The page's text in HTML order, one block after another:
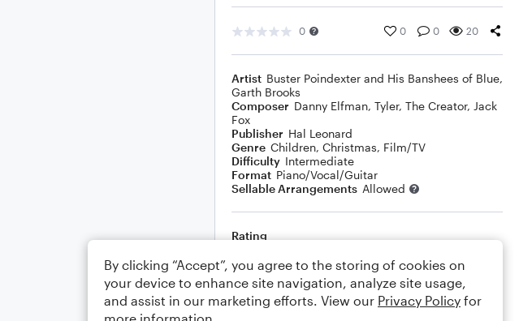
0 0 0 20
Artist Buster Poindexter and His Banshees of Blue,
Garth Brooks
Composer Danny Elfman, Tyler, The Creator, Jack
Fox
Publisher Hal Leonard
Genre Children, Christmas, Film/TV
Difficulty Intermediate
Format Piano/Vocal/Guitar
Sellable Arrangements Allowed
Rating
Your rating
Comments
By clicking “Accept”, you agree to the storing of cookies on
your device to enhance site navigation, analyze site usage,
and assist in our marketing efforts. View our Privacy Policy for